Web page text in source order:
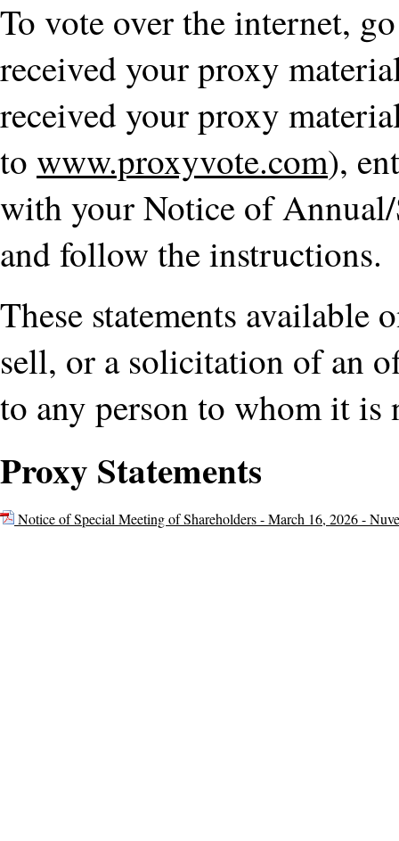
To vote over the internet,
received your proxy
received your proxy
to www.proxyvote.com),
with your Notice of
and follow the instructions.
These statements
sell, or a solicitation of an
to any person to whom it is
Proxy Statements
Notice of Special Meeting of Shareholders - March 16, 2026 -